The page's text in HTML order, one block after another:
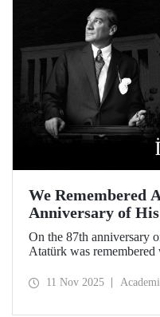
We Remembered
Anniversary of His
On the 87th anniversary
Atatürk was remembered
11 Nov 2025